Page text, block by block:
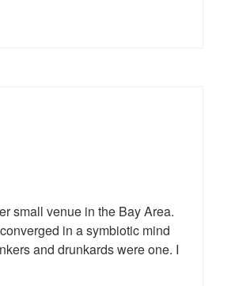
small venue in the Bay Area.
in a symbiotic mind
and drunkards were one. I